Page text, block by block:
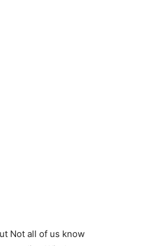
Not all of us know